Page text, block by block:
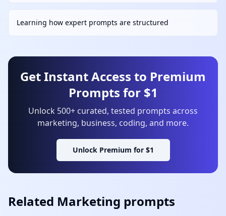
Learning how expert prompts are structured
Get Instant Access to Premium
Prompts for $1
Unlock 500+ curated, tested prompts across
marketing, business, coding, and more.
Unlock Premium for $1
Related Marketing prompts